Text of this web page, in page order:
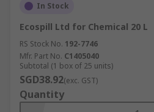
In Stock
Ecospill Ltd for Chemical 20 L
RS Stock No. 192-7746
Mfr. Part No. C1405040
Subtotal (1 box of 25 units)
SGD38.92(exc. GST)
Quantity